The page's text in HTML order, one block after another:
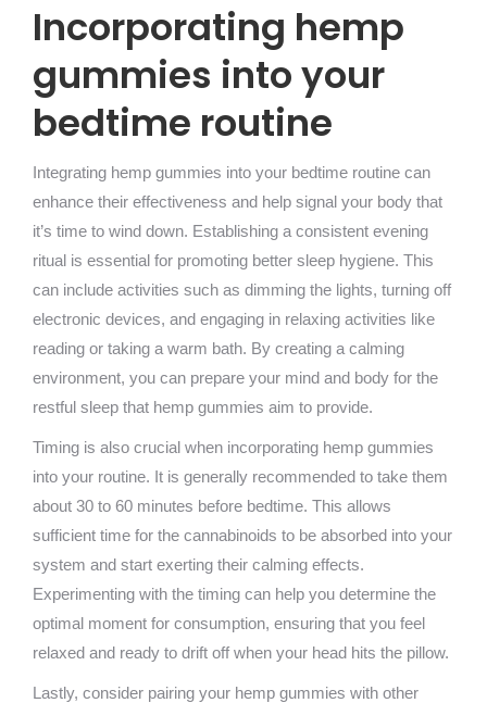
Incorporating hemp
gummies into your
bedtime routine
Integrating hemp gummies into your bedtime routine can
enhance their effectiveness and help signal your body that
it’s time to wind down. Establishing a consistent evening
ritual is essential for promoting better sleep hygiene. This
can include activities such as dimming the lights, turning off
electronic devices, and engaging in relaxing activities like
reading or taking a warm bath. By creating a calming
environment, you can prepare your mind and body for the
restful sleep that hemp gummies aim to provide.
Timing is also crucial when incorporating hemp gummies
into your routine. It is generally recommended to take them
about 30 to 60 minutes before bedtime. This allows
sufficient time for the cannabinoids to be absorbed into your
system and start exerting their calming effects.
Experimenting with the timing can help you determine the
optimal moment for consumption, ensuring that you feel
relaxed and ready to drift off when your head hits the pillow.
Lastly, consider pairing your hemp gummies with other